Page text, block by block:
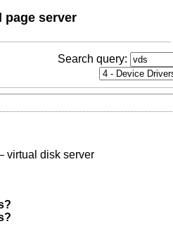
page server
Search query:
virtual disk server